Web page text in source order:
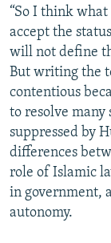
“So I think
accept the
will not define
But writing the
contentious
to resolve
suppressed by
differences
role of Islamic
in government,
autonomy.